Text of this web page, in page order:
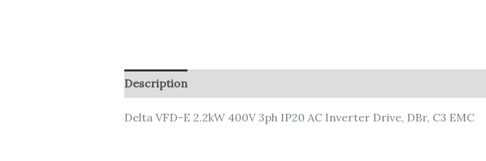
Description
Delta VFD-E 2.2kW 400V 3ph IP20 AC Inverter Drive, DBr, C3 EMC